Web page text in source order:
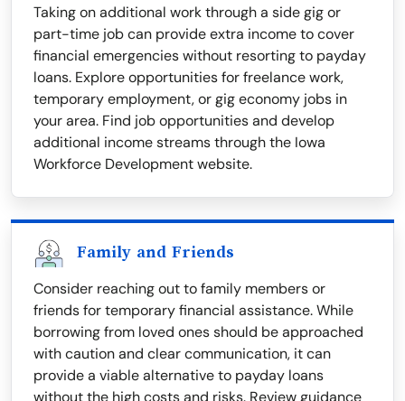
Taking on additional work through a side gig or
part-time job can provide extra income to cover
financial emergencies without resorting to payday
loans. Explore opportunities for freelance work,
temporary employment, or gig economy jobs in
your area. Find job opportunities and develop
additional income streams through the Iowa
Workforce Development website.
Family and Friends
Consider reaching out to family members or
friends for temporary financial assistance. While
borrowing from loved ones should be approached
with caution and clear communication, it can
provide a viable alternative to payday loans
without the high costs and risks. Review guidance